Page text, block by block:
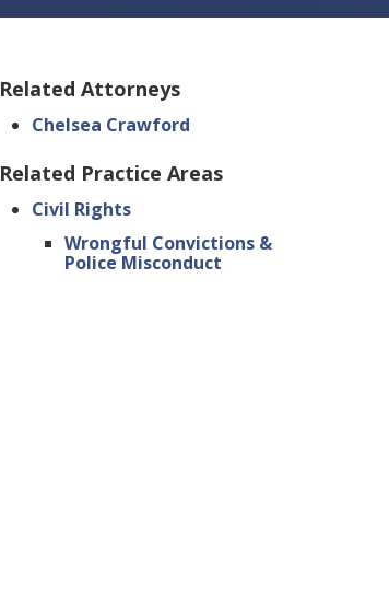
Related Attorneys
Chelsea Crawford
Related Practice Areas
Civil Rights
Wrongful Convictions &
Police Misconduct